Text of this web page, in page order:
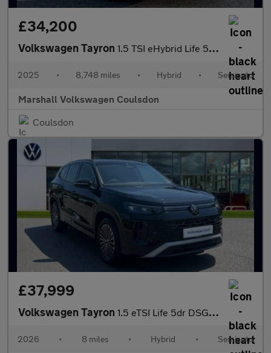
£34,200
Volkswagen Tayron 1.5 TSI eHybrid Life 5dr DSG6
2025 • 8,748 miles • Hybrid • Semiauto
Marshall Volkswagen Coulsdon
Coulsdon
£37,999
Volkswagen Tayron 1.5 eTSI Life 5dr DSG7 [7 Seat]
2026 • 8 miles • Hybrid • Semiauto